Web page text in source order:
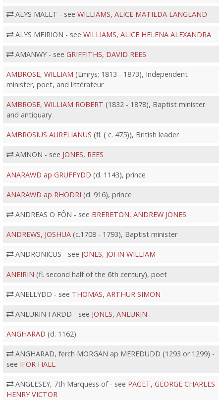
ALYS MALLT - see WILLIAMS, ALICE MATILDA LANGLAND
ALYS MEIRION - see WILLIAMS, ALICE HELENA ALEXANDRA
AMANWY - see GRIFFITHS, DAVID REES
AMBROSE, WILLIAM (Emrys; 1813 - 1873), Independent
minister, poet, and littérateur
AMBROSE, WILLIAM ROBERT (1832 - 1878), Baptist minister
and antiquary
AMBROSIUS AURELIANUS (fl. ( c. 475)), British leader
AMNON - see JONES, REES
ANARAWD ap GRUFFYDD (d. 1143), prince
ANARAWD ap RHODRI (d. 916), prince
ANDREAS O FÔN - see BRERETON, ANDREW JONES
ANDREWS, JOSHUA(c.1708 - 1793), Baptist minister
ANDRONICUS - see JONES, JOHN WILLIAM
ANEIRIN (fl. second half of the 6th century), poet
ANELLYDD - see THOMAS, ARTHUR SIMON
ANEURIN FARDD - see JONES, ANEURIN
ANGHARAD (d. 1162)
ANGHARAD, ferch MORGAN ap MEREDUDD (1293 or 1299) -
see IFOR HAEL
ANGLESEY, 7th Marquess of - see PAGET, GEORGE CHARLES
HENRY VICTOR